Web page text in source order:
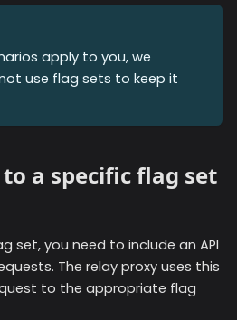
apply to you, we
use flag sets to keep it
a specific flag set
set, you need to include an API
The relay proxy uses this
to the appropriate flag